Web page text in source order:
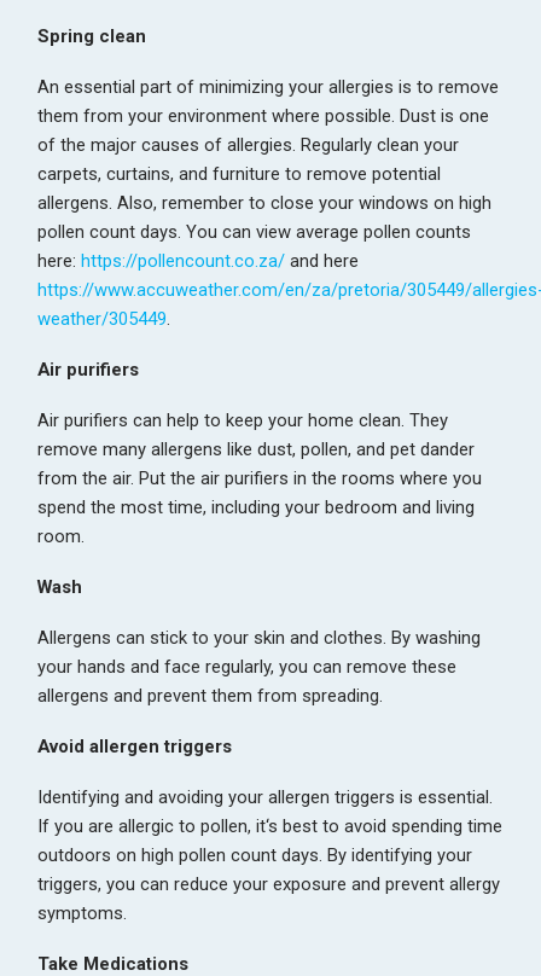
Spring clean
An essential part of minimizing your allergies is to remove
them from your environment where possible. Dust is one
of the major causes of allergies. Regularly clean your
carpets, curtains, and furniture to remove potential
allergens. Also, remember to close your windows on high
pollen count days. You can view average pollen counts
here:https://pollencount.co.za/ and here
https://www.accuweather.com/en/za/pretoria/305449/
weather/305449.
Air purifiers
Air purifiers can help to keep your home clean. They
remove many allergens like dust, pollen, and pet dander
from the air. Put the air purifiers in the rooms where you
spend the most time, including your bedroom and living
room.
Wash
Allergens can stick to your skin and clothes. By washing
your hands and face regularly, you can remove these
allergens and prevent them from spreading.
Avoid allergen triggers
Identifying and avoiding your allergen triggers is essential.
If you are allergic to pollen, it‘s best to avoid spending time
outdoors on high pollen count days. By identifying your
triggers, you can reduce your exposure and prevent allergy
symptoms.
Take Medications